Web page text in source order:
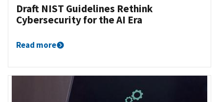
Draft NIST Guidelines Rethink
Cybersecurity for the AI Era
Read more